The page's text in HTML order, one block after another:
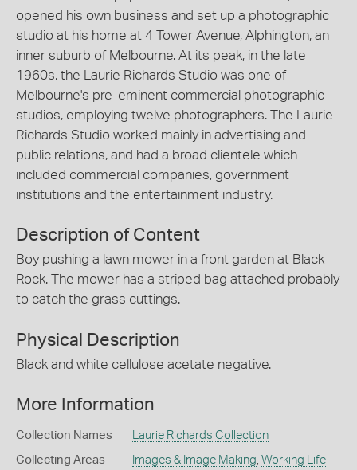
opened his own business and set up a photographic
studio at his home at 4 Tower Avenue, Alphington, an
inner suburb of Melbourne. At its peak, in the late
1960s, the Laurie Richards Studio was one of
Melbourne's pre-eminent commercial photographic
studios, employing twelve photographers. The Laurie
Richards Studio worked mainly in advertising and
public relations, and had a broad clientele which
included commercial companies, government
institutions and the entertainment industry.
Description of Content
Boy pushing a lawn mower in a front garden at Black
Rock. The mower has a striped bag attached probably
to catch the grass cuttings.
Physical Description
Black and white cellulose acetate negative.
More Information
Collection Names Laurie Richards Collection
Collecting Areas Images & Image Making, Working Life